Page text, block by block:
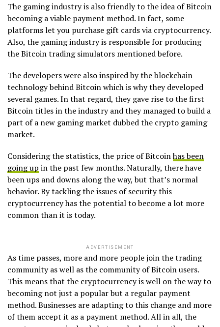
The gaming industry is also friendly to the idea of Bitcoin
becoming a viable payment method. In fact, some
platforms let you purchase gift cards via cryptocurrency.
Also, the gaming industry is responsible for producing
the Bitcoin trading simulators mentioned before.
The developers were also inspired by the blockchain
technology behind Bitcoin which is why they developed
several games. In that regard, they gave rise to the first
Bitcoin titles in the industry and they managed to build a
part of a new gaming market dubbed the crypto gaming
market.
Considering the statistics, the price of Bitcoinhas been
going up in the past few months. Naturally, there have
been ups and downs along the way, but that’s normal
behavior. By tackling the issues of security this
cryptocurrency has the potential to become a lot more
common than it is today.
ADVERTISEMENT
As time passes, more and more people join the trading
community as well as the community of Bitcoin users.
This means that the cryptocurrency is well on the way to
becoming not just a popular but a regular payment
method. Businesses are adapting to this change and more
of them accept it as a payment method. All in all, the